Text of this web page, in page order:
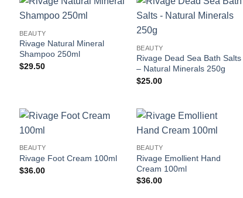
BEAUTY
Rivage Natural Mineral
Shampoo 250ml
$29.50
BEAUTY
Rivage Dead Sea Bath Salts
– Natural Minerals 250g
$25.00
BEAUTY
Rivage Foot Cream 100ml
$36.00
BEAUTY
Rivage Emollient Hand
Cream 100ml
$36.00